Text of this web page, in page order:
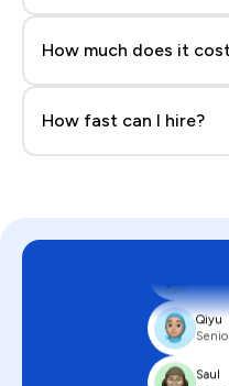
Everything you need
How much does it
$100/mo for full
no percentage of salary.
How fast can I hire?
Search and get
Qiyu